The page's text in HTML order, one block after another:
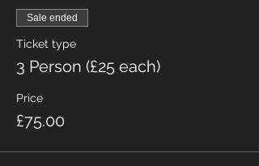
Sale ended
Ticket type
3 Person (£25 each)
Price
£75.00